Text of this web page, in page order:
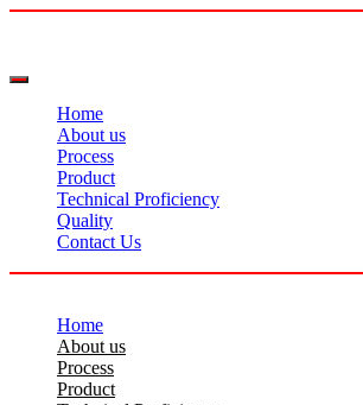
Home
About us
Process
Product
Technical Proficiency
Quality
Contact Us
Home
About us
Process
Product